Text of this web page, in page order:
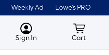
Weekly Ad Lowe's PRO
MyLowes
Sign In Cart
Cart